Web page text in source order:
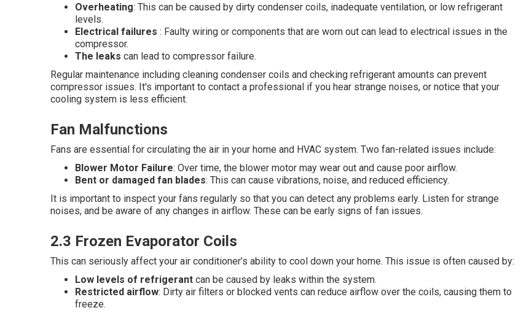
Overheating: This can be caused by dirty condenser coils, inadequate ventilation, or low refrigerant
levels.
Electrical failures : Faulty wiring or components that are worn out can lead to electrical issues in the
compressor.
The leaks can lead to compressor failure.
Regular maintenance including cleaning condenser coils and checking refrigerant amounts can prevent
compressor issues. It's important to contact a professional if you hear strange noises, or notice that your
cooling system is less efficient.
Fan Malfunctions
Fans are essential for circulating the air in your home and HVAC system. Two fan-related issues include:
Blower Motor Failure: Over time, the blower motor may wear out and cause poor airflow.
Bent or damaged fan blades: This can cause vibrations, noise, and reduced efficiency.
It is important to inspect your fans regularly so that you can detect any problems early. Listen for strange
noises, and be aware of any changes in airflow. These can be early signs of fan issues.
2.3 Frozen Evaporator Coils
This can seriously affect your air conditioner’s ability to cool down your home. This issue is often caused by:
Low levels of refrigerant can be caused by leaks within the system.
Restricted airflow: Dirty air filters or blocked vents can reduce airflow over the coils, causing them to
freeze.